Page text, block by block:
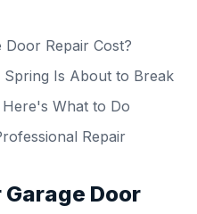
Repair Cost?
Spring Is About to Break
What to Do
Repair
Door